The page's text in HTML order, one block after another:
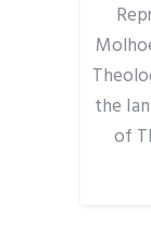
the
of